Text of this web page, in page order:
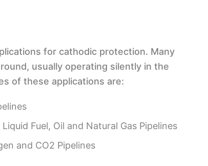
for cathodic protection. Many
usually operating silently in the
of these applications are:
Fuel, Oil and Natural Gas Pipelines
and CO2 Pipelines